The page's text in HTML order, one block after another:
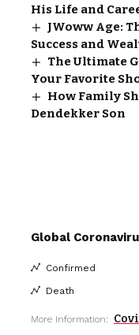
His Life and
JWoww Age:
Success and
The Ultimate
Your Favorite
How Family
Dendekker Son
Global
Confirmed
Death
More Information: